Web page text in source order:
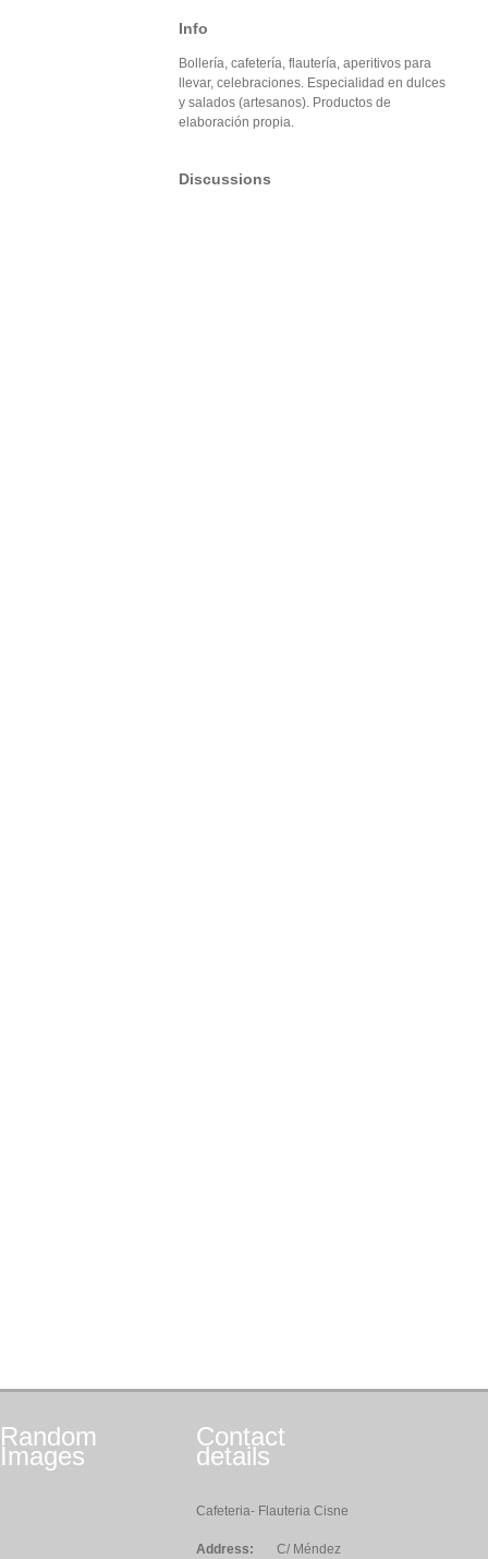
Info
Bollería, cafetería, flautería, aperitivos para
llevar, celebraciones. Especialidad en dulces
y salados (artesanos). Productos de
elaboración propia.
Discussions
Random
Images
Contact
details
Cafeteria- Flauteria Cisne
Address: C/ Méndez